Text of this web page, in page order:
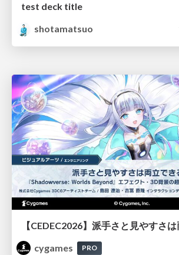
test deck title
shotamatsuo
cygames
PRO